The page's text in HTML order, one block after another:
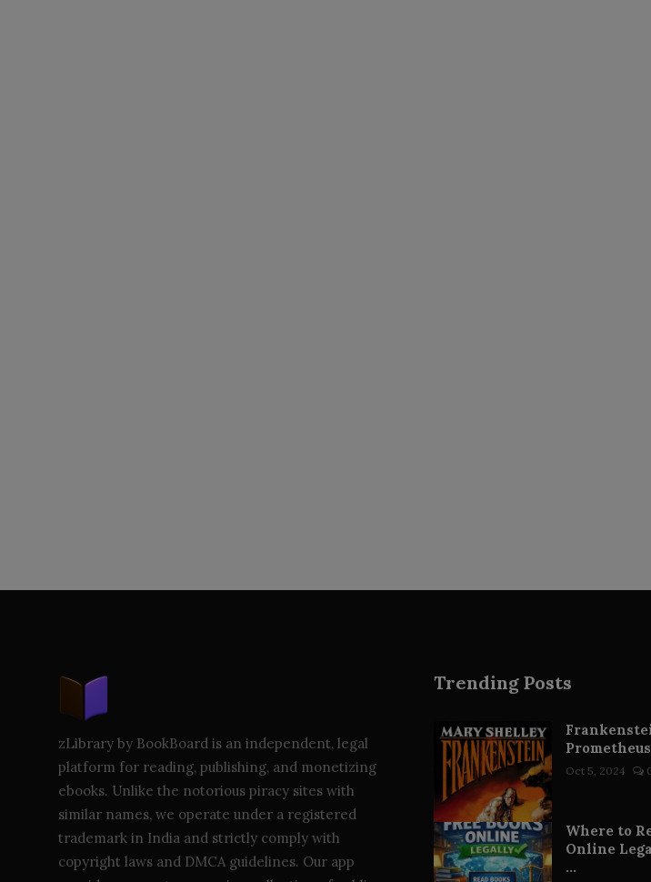
zLibrary by BookBoard is an independent, legal
platform for reading, publishing, and monetizing
ebooks. Unlike the notorious piracy sites with
similar names, we operate under a registered
trademark in India and strictly comply with
copyright laws and DMCA guidelines. Our app
Trending Posts
Oct 5, 2024
Where to
Online
...